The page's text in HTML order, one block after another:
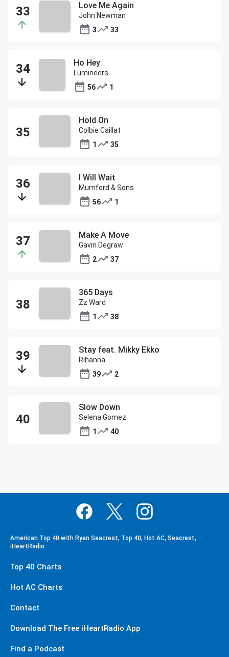
Love Me Again
John Newman
3
33
Ho Hey
Lumineers
56
1
Hold On
Colbie Caillat
1
35
I Will Wait
Mumford & Sons
56
1
Make A Move
Gavin Degraw
2
37
365 Days
Zz Ward
1
38
Stay feat. Mikky Ekko
Rihanna
39
2
Slow Down
Selena Gomez
1
40
American Top 40 with Ryan Seacrest, Top 40, Hot AC, Seacrest,
iHeartRadio
Top 40 Charts
Hot AC Charts
Contact
Download The Free iHeartRadio App
Find a Podcast